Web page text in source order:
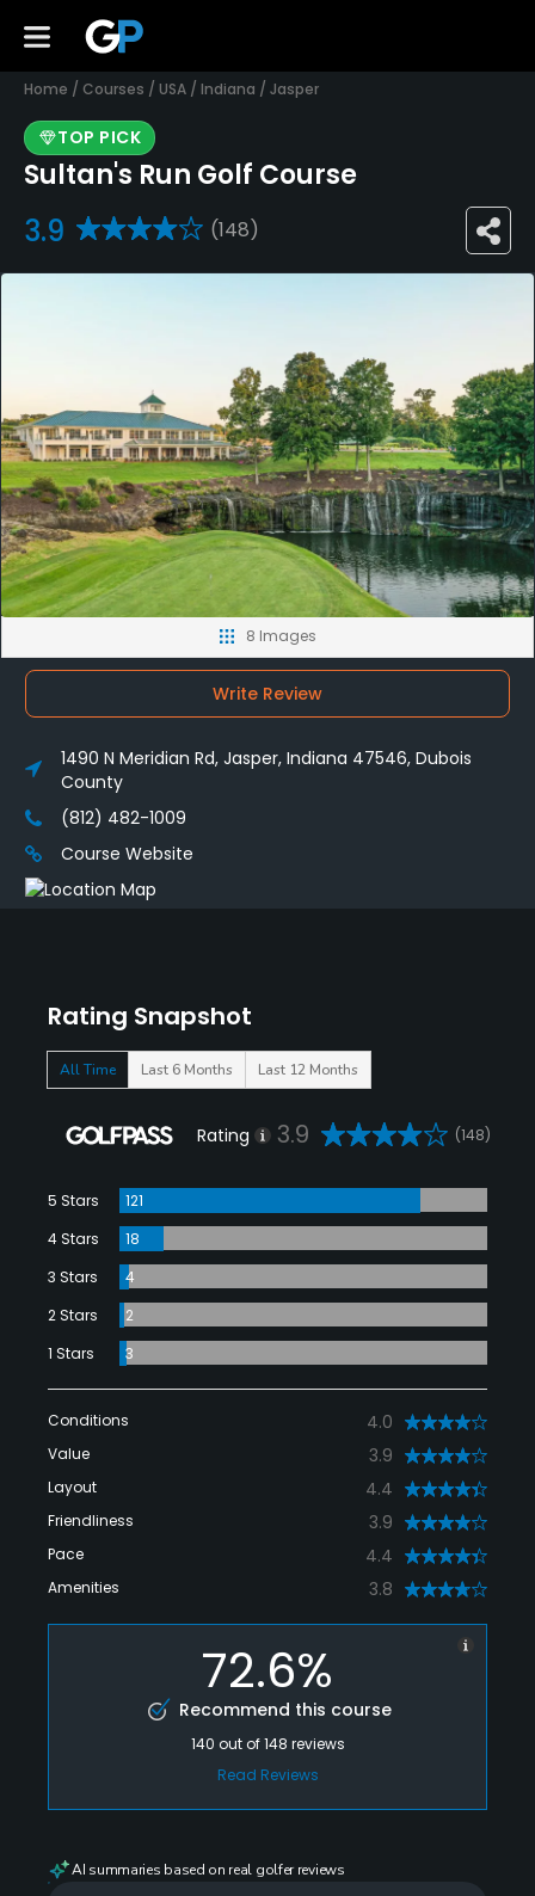
Home / Courses / USA / Indiana / Jasper
TOP PICK
Sultan's Run Golf Course
3.9 (148)
Rating Snapshot
All Time Last 6 Months Last 12 Months
Rating 3.9 (148)
5 Stars
121
4 Stars
18
3 Stars
4
2 Stars
2
1 Stars
3
Conditions 4.0
Value 3.9
Layout 4.4
Friendliness 3.9
Pace 4.4
Amenities 3.8
72.6%
Recommend this course
140 out of148 reviews
Read Reviews
AI summaries based on real golfer reviews
8 Images
Write Review
1490 N Meridian Rd, Jasper, Indiana 47546, Dubois
County
(812) 482-1009
Course Website